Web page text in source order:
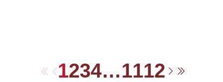
First Previous
1234…1112